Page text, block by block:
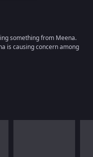
something from Meena.
is causing concern among